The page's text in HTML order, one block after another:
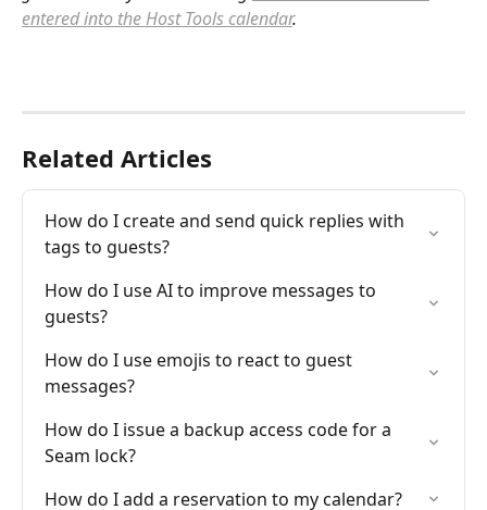
entered into the Host Tools calendar.
Related Articles
How do I create and send quick replies with
tags to guests?
How do I use AI to improve messages to
guests?
How do I use emojis to react to guest
messages?
How do I issue a backup access code for a
Seam lock?
How do I add a reservation to my calendar?